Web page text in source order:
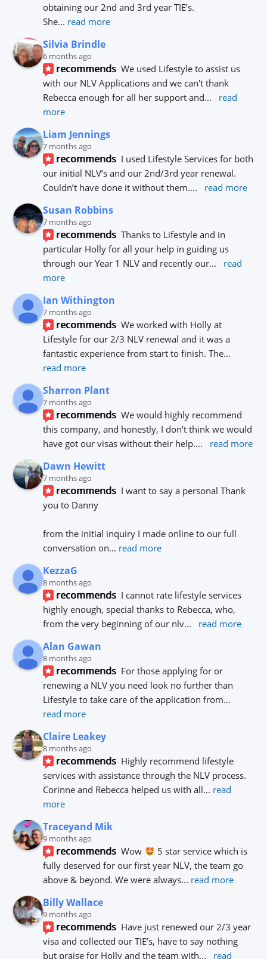
obtaining our 2nd and 3rd year TIE’s.
She... read more
Silvia Brindle
6 months ago
recommends We used Lifestyle to assist us
with our NLV Applications and we can't thank
Rebecca enough for all her support and...
read
more
Liam Jennings
7 months ago
recommends I used Lifestyle Services for both
our initial NLV’s and our 2nd/3rd year renewal.
Couldn’t have done it without them.... read more
Susan Robbins
7 months ago
recommends Thanks to Lifestyle and in
particular Holly for all your help in guiding us
through our Year 1 NLV and recently our...
read
more
Ian Withington
7 months ago
recommends We worked with Holly at
Lifestyle for our 2/3 NLV renewal and it was a
fantastic experience from start to finish. The
read more
Sharron Plant
7 months ago
recommends We would highly recommend
this company, and honestly, I don’t think we would
have got our visas without their help.... read more
Dawn Hewitt
7 months ago
recommends I want to say a personal Thank
you to Danny
from the initial inquiry I made online to our full
conversation on... read more
KezzaG
8 months ago
recommends I cannot rate lifestyle services
highly enough, special thanks to Rebecca, who,
from the very beginning of our nlv... read more
Alan Gawan
8 months ago
recommends For those applying for or
renewing a NLV you need look no further than
Lifestyle to take care of the application from
read more
Claire Leakey
8 months ago
recommends Highly recommend lifestyle
services with assistance through the NLV process.
Corinne and Rebecca helped us with all... read
more
Traceyand Mik
9 months ago
recommends Wow
5 star service which is
fully deserved for our first year NLV, the team go
above & beyond. We were always... read more
Billy Wallace
9 months ago
recommends Have just renewed our 2/3 year
visa and collected our TIE’s, have to say nothing
but praise for Holly and the team with...
read